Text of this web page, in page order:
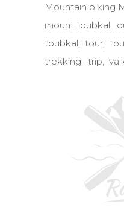
Mountain biking
mount toubkal
toubkal
tour
trekking
trip